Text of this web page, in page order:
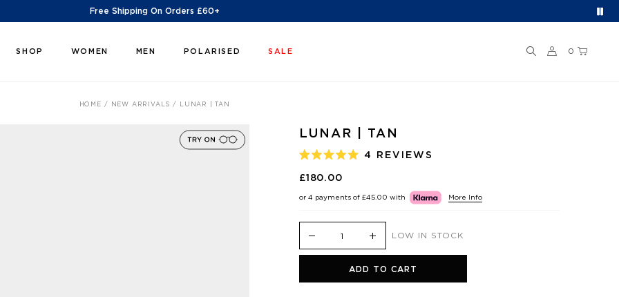
Free Shipping On Orders £60+
SHOP WOMEN MEN POLARISED SALE 0
HOME NEW ARRIVALS LUNAR | TAN
LUNAR | TAN
5.0
OF
4 REVIEWS
£180.00
or 4 payments of £45.00 with More Info
LOW IN STOCK
ADD TO CART